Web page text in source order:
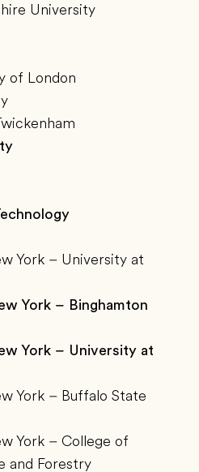
University
of London
York – University at
York – Binghamton
York – University at
York – Buffalo State
York – College of
and Forestry